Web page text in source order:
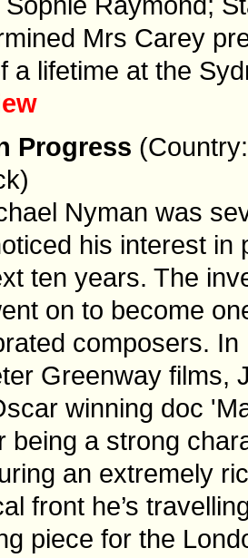
Mrs Carey
a lifetime at the
Progress
Nyman was
his interest in
ten years. The
on to become
composers.
Greenway films,
winning doc
being a strong
an extremely
front he’s
piece for the